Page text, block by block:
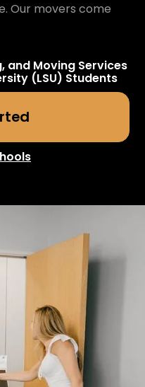
Our movers come
and Moving Services
(LSU) Students